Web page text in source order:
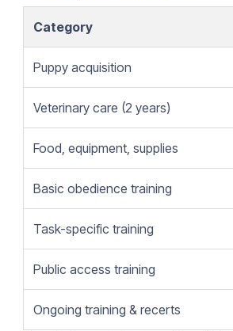
Category
Puppy acquisition
Veterinary care (2 years)
Food, equipment, supplies
Basic obedience training
Task-specific training
Public access training
Ongoing training & recerts